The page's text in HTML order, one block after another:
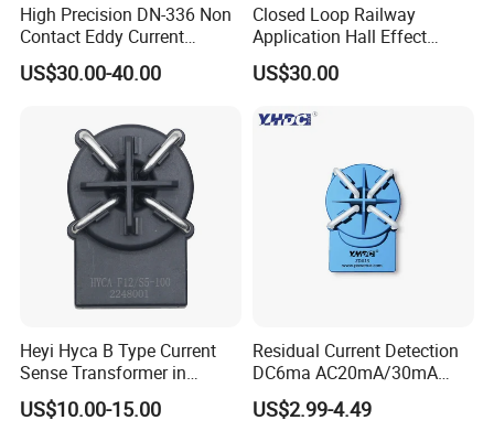
High Precision DN-336 Non
Contact Eddy Current
Sensor for Auto Cars
US$30.00-40.00
Closed Loop Railway
Application Hall Effect
Current Transducer Sensor
Lac
US$30.00
Heyi Hyca B Type Current
Sense Transformer in
Electronic Wall Box EV
Charger IEC62955
US$10.00-15.00
Residual Current Detection
DC6ma AC20mA/30mA
Leakage Current Sensor
Zda13
US$2.99-4.49